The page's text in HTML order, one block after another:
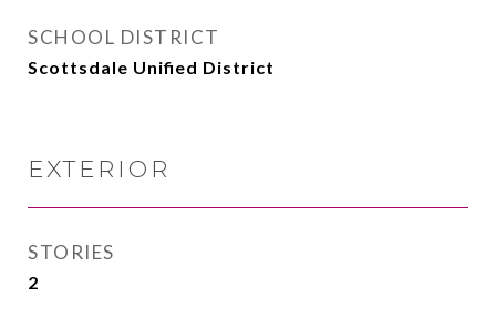
SCHOOL DISTRICT
Scottsdale Unified District
EXTERIOR
STORIES
2